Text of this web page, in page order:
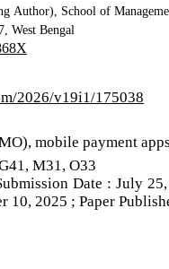
Author), School of
West Bengal
2026/v19i1/175038
mobile payment
M31, O33
Date : July
10, 2025 ; Paper